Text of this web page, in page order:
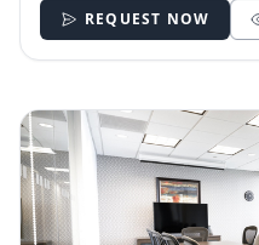
REQUEST NOW